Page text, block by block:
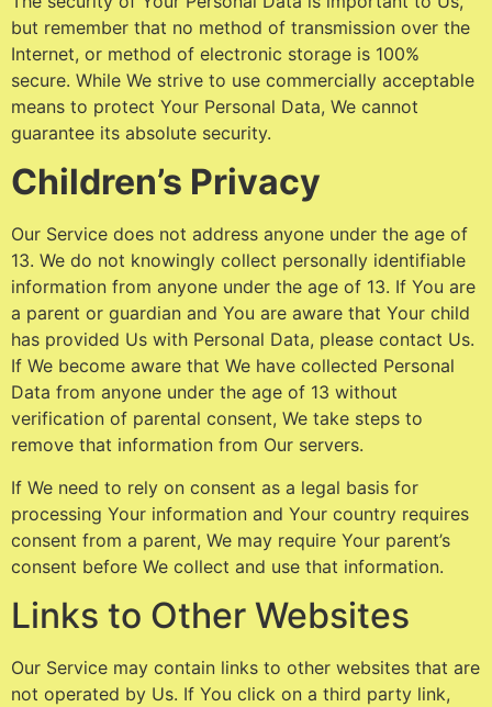
but remember that no method of transmission over the
Internet, or method of electronic storage is 100%
secure. While We strive to use commercially acceptable
means to protect Your Personal Data, We cannot
guarantee its absolute security.
Children’s Privacy
Our Service does not address anyone under the age of
13. We do not knowingly collect personally identifiable
information from anyone under the age of 13. If You are
a parent or guardian and You are aware that Your child
has provided Us with Personal Data, please contact Us.
If We become aware that We have collected Personal
Data from anyone under the age of 13 without
verification of parental consent, We take steps to
remove that information from Our servers.
If We need to rely on consent as a legal basis for
processing Your information and Your country requires
consent from a parent, We may require Your parent’s
consent before We collect and use that information.
Links to Other Websites
Our Service may contain links to other websites that are
not operated by Us. If You click on a third party link,